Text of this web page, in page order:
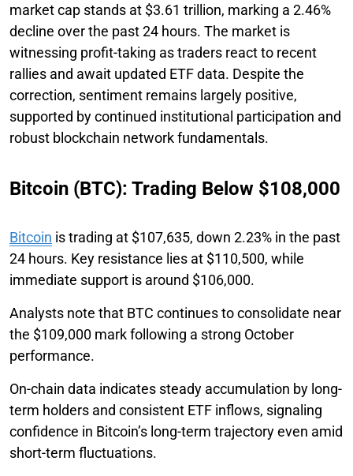
market cap stands at $3.61 trillion, marking a 2.46%
decline over the past 24 hours. The market is
witnessing profit-taking as traders react to recent
rallies and await updated ETF data. Despite the
correction, sentiment remains largely positive,
supported by continued institutional participation and
robust blockchain network fundamentals.
Bitcoin (BTC): Trading Below $108,000
Bitcoin is trading at $107,635, down 2.23% in the past
24 hours. Key resistance lies at $110,500, while
immediate support is around $106,000.
Analysts note that BTC continues to consolidate near
the $109,000 mark following a strong October
performance.
On-chain data indicates steady accumulation by long-
term holders and consistent ETF inflows, signaling
confidence in Bitcoin’s long-term trajectory even amid
short-term fluctuations.